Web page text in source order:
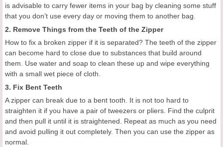
is advisable to carry fewer items in your bag by cleaning some stuff
that you don’t use every day or moving them to another bag.
2. Remove Things from the Teeth of the Zipper
How to fix a broken zipper if it is separated? The teeth of the zipper
can become hard to close due to substances that build around
them. Use water and soap to clean these up and wipe everything
with a small wet piece of cloth.
3. Fix Bent Teeth
A zipper can break due to a bent tooth. It is not too hard to
straighten it if you have a pair of tweezers or pliers. Find the culprit
and then pull it until it is straightened. Repeat as much as you need
and avoid pulling it out completely. Then you can use the zipper as
normal.